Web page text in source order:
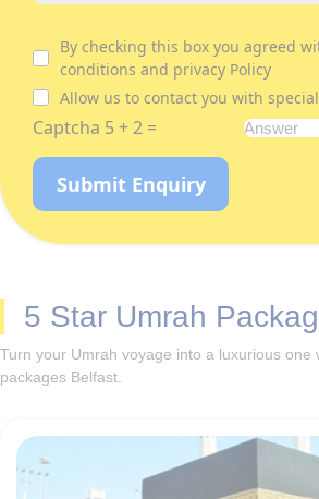
By checking this box you agreed
conditions and privacy Policy
Allow us to contact you with
Captcha 5 + 2 =
Submit Enquiry
5 Star Umrah
Turn your Umrah voyage into a luxurious one
packages Belfast.